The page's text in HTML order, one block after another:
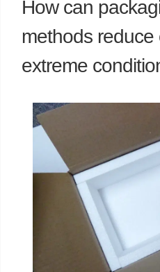
How can
methods
extreme